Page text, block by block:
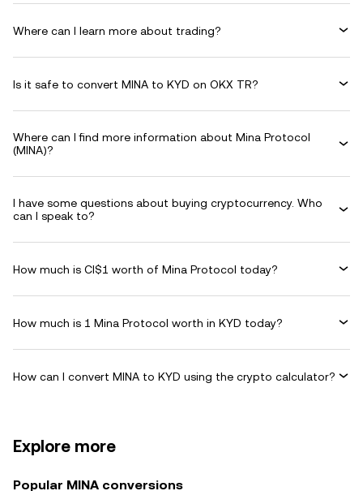
Where can I learn more about trading?
Is it safe to convert MINA to KYD on OKX TR?
Where can I find more information about Mina Protocol
(MINA)?
I have some questions about buying cryptocurrency. Who
can I speak to?
How much is CI$1 worth of Mina Protocol today?
How much is 1 Mina Protocol worth in KYD today?
How can I convert MINA to KYD using the crypto calculator?
Explore more
Popular MINA conversions